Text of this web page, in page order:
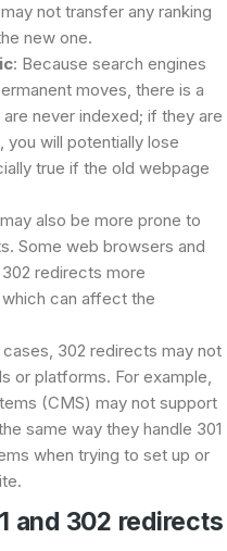
not transfer any ranking
new one.
: Because search engines
moves, there is a
never indexed; if they are
you will potentially lose
true if the old webpage
also be more prone to
Some web browsers and
redirects more
can affect the
cases, 302 redirects may not
or platforms. For example,
(CMS) may not support
same way they handle 301
when trying to set up or
and 302 redirects